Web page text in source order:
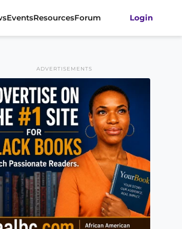
EventsResourcesForum Login
ADVERTISEMENTS